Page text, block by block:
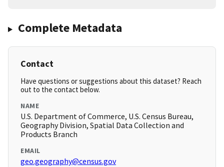
Complete Metadata
Contact
Have questions or suggestions about this dataset? Reach
out to the contact below.
NAME
U.S. Department of Commerce, U.S. Census Bureau,
Geography Division, Spatial Data Collection and
Products Branch
EMAIL
geo.geography@census.gov